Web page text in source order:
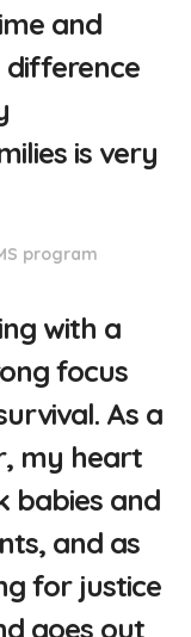
and
is very
program
with a
focus
As a
my heart
babies and
and as
for justice
goes out